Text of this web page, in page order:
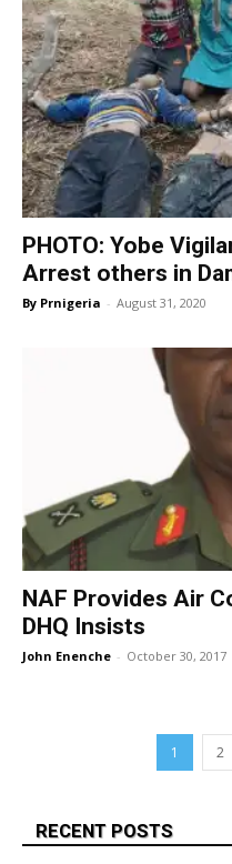
PHOTO: Yobe
Arrest others in
By Prnigeria - August 31, 2020
NAF Provides Air
DHQ Insists
John Enenche - October 30, 2017
1 2
RECENT POSTS